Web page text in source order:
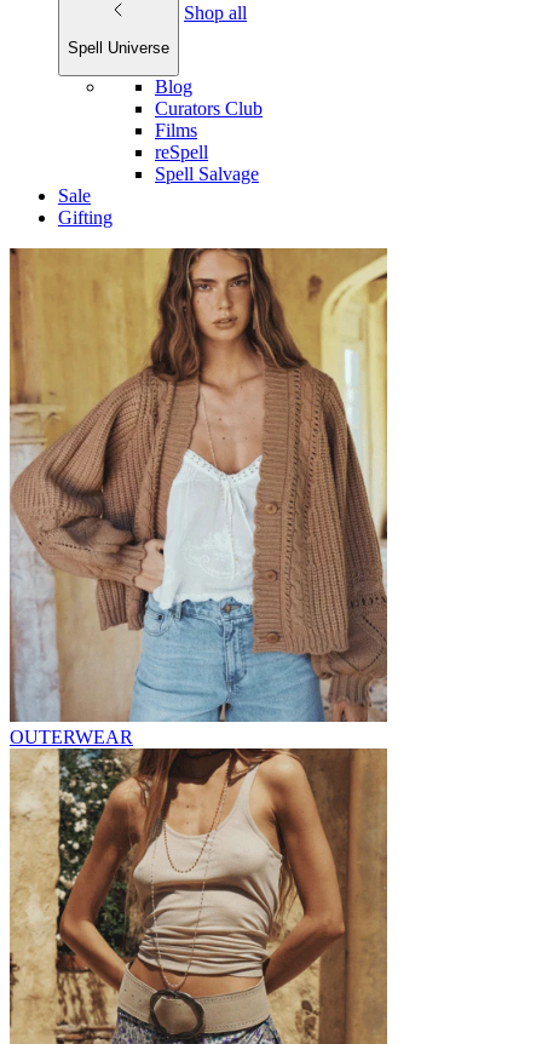
Spell Universe
Shop all
Blog
Curators Club
Films
reSpell
Spell Salvage
Sale
Gifting
OUTERWEAR